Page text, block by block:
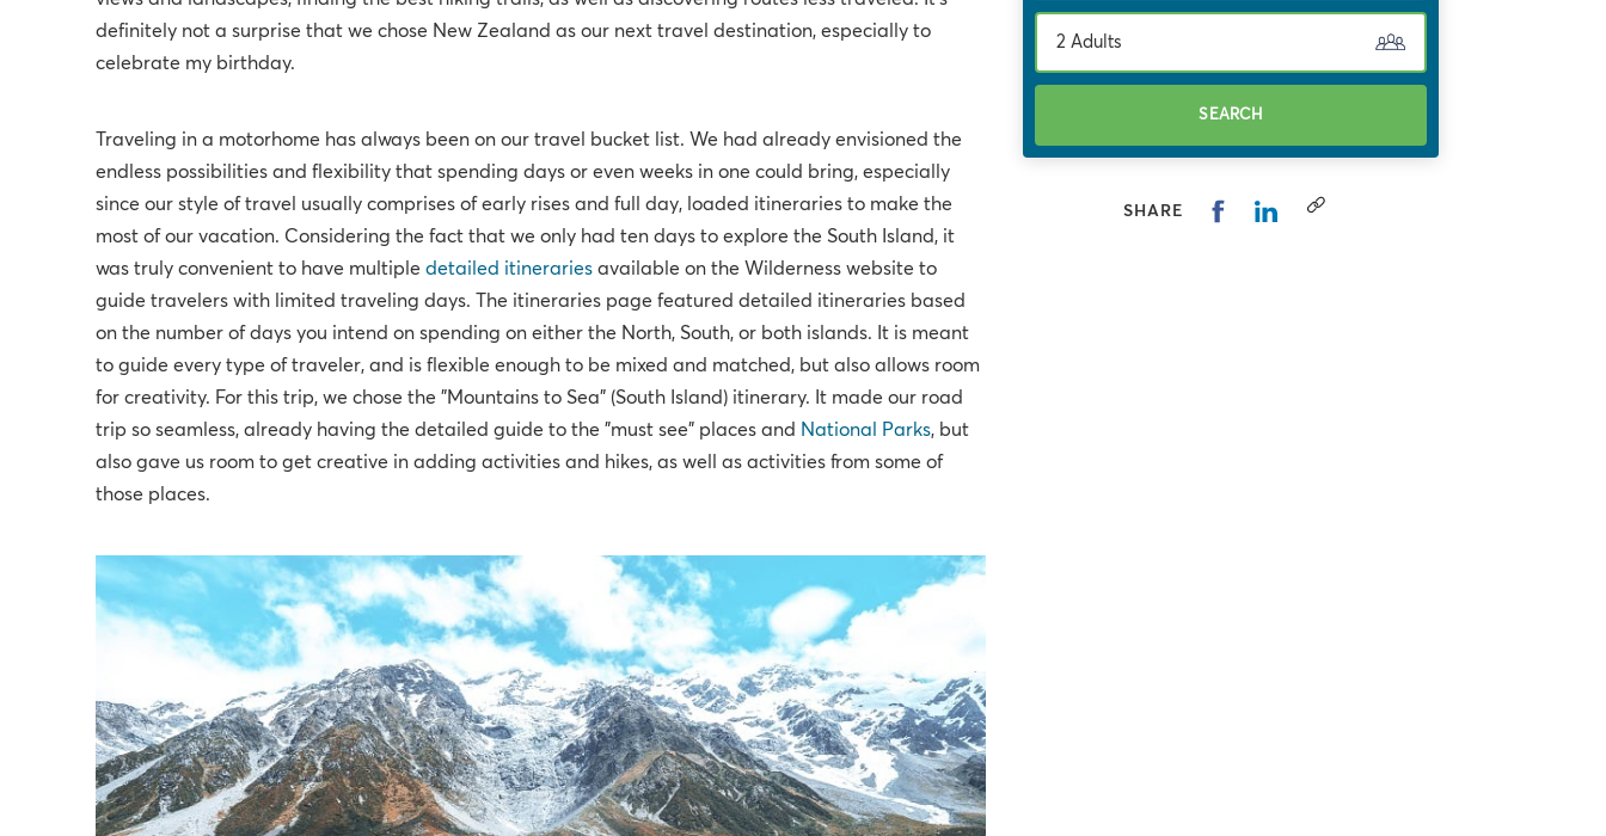
definitely not a surprise that we chose New Zealand as our next travel destination, especially to
celebrate my birthday.
Traveling in a motorhome has always been on our travel bucket list. We had already envisioned the
endless possibilities and flexibility that spending days or even weeks in one could bring, especially
since our style of travel usually comprises of early rises and full day, loaded itineraries to make the
most of our vacation. Considering the fact that we only had ten days to explore the South Island, it
was truly convenient to have multipledetailed itineraries available on the Wilderness website to
guide travelers with limited traveling days. The itineraries page featured detailed itineraries based
on the number of days you intend on spending on either the North, South, or both islands. It is meant
to guide every type of traveler, and is flexible enough to be mixed and matched, but also allows room
for creativity. For this trip, we chose the "Mountains to Sea" (South Island) itinerary. It made our road
trip so seamless, already having the detailed guide to the "must see" places and National Parks, but
also gave us room to get creative in adding activities and hikes, as well as activities from some of
those places.
2 Adults
SEARCH